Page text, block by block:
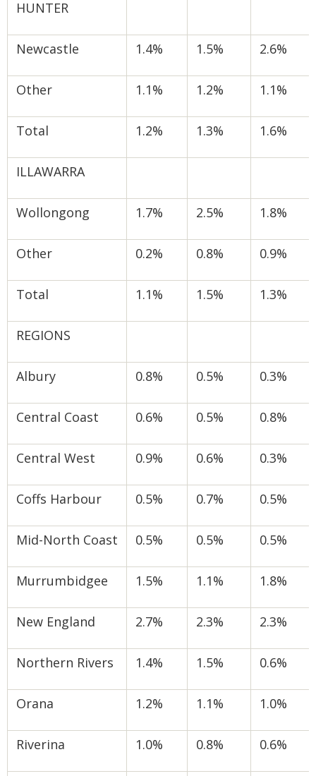
HUNTER
Newcastle 1.4% 1.5% 2.6%
Other 1.1% 1.2% 1.1%
Total 1.2% 1.3% 1.6%
ILLAWARRA
Wollongong 1.7% 2.5% 1.8%
Other 0.2% 0.8% 0.9%
Total 1.1% 1.5% 1.3%
REGIONS
Albury 0.8% 0.5% 0.3%
Central Coast 0.6% 0.5% 0.8%
Central West 0.9% 0.6% 0.3%
Coffs Harbour 0.5% 0.7% 0.5%
Mid-North Coast 0.5% 0.5% 0.5%
Murrumbidgee 1.5% 1.1% 1.8%
New England 2.7% 2.3% 2.3%
Northern Rivers 1.4% 1.5% 0.6%
Orana 1.2% 1.1% 1.0%
Riverina 1.0% 0.8% 0.6%